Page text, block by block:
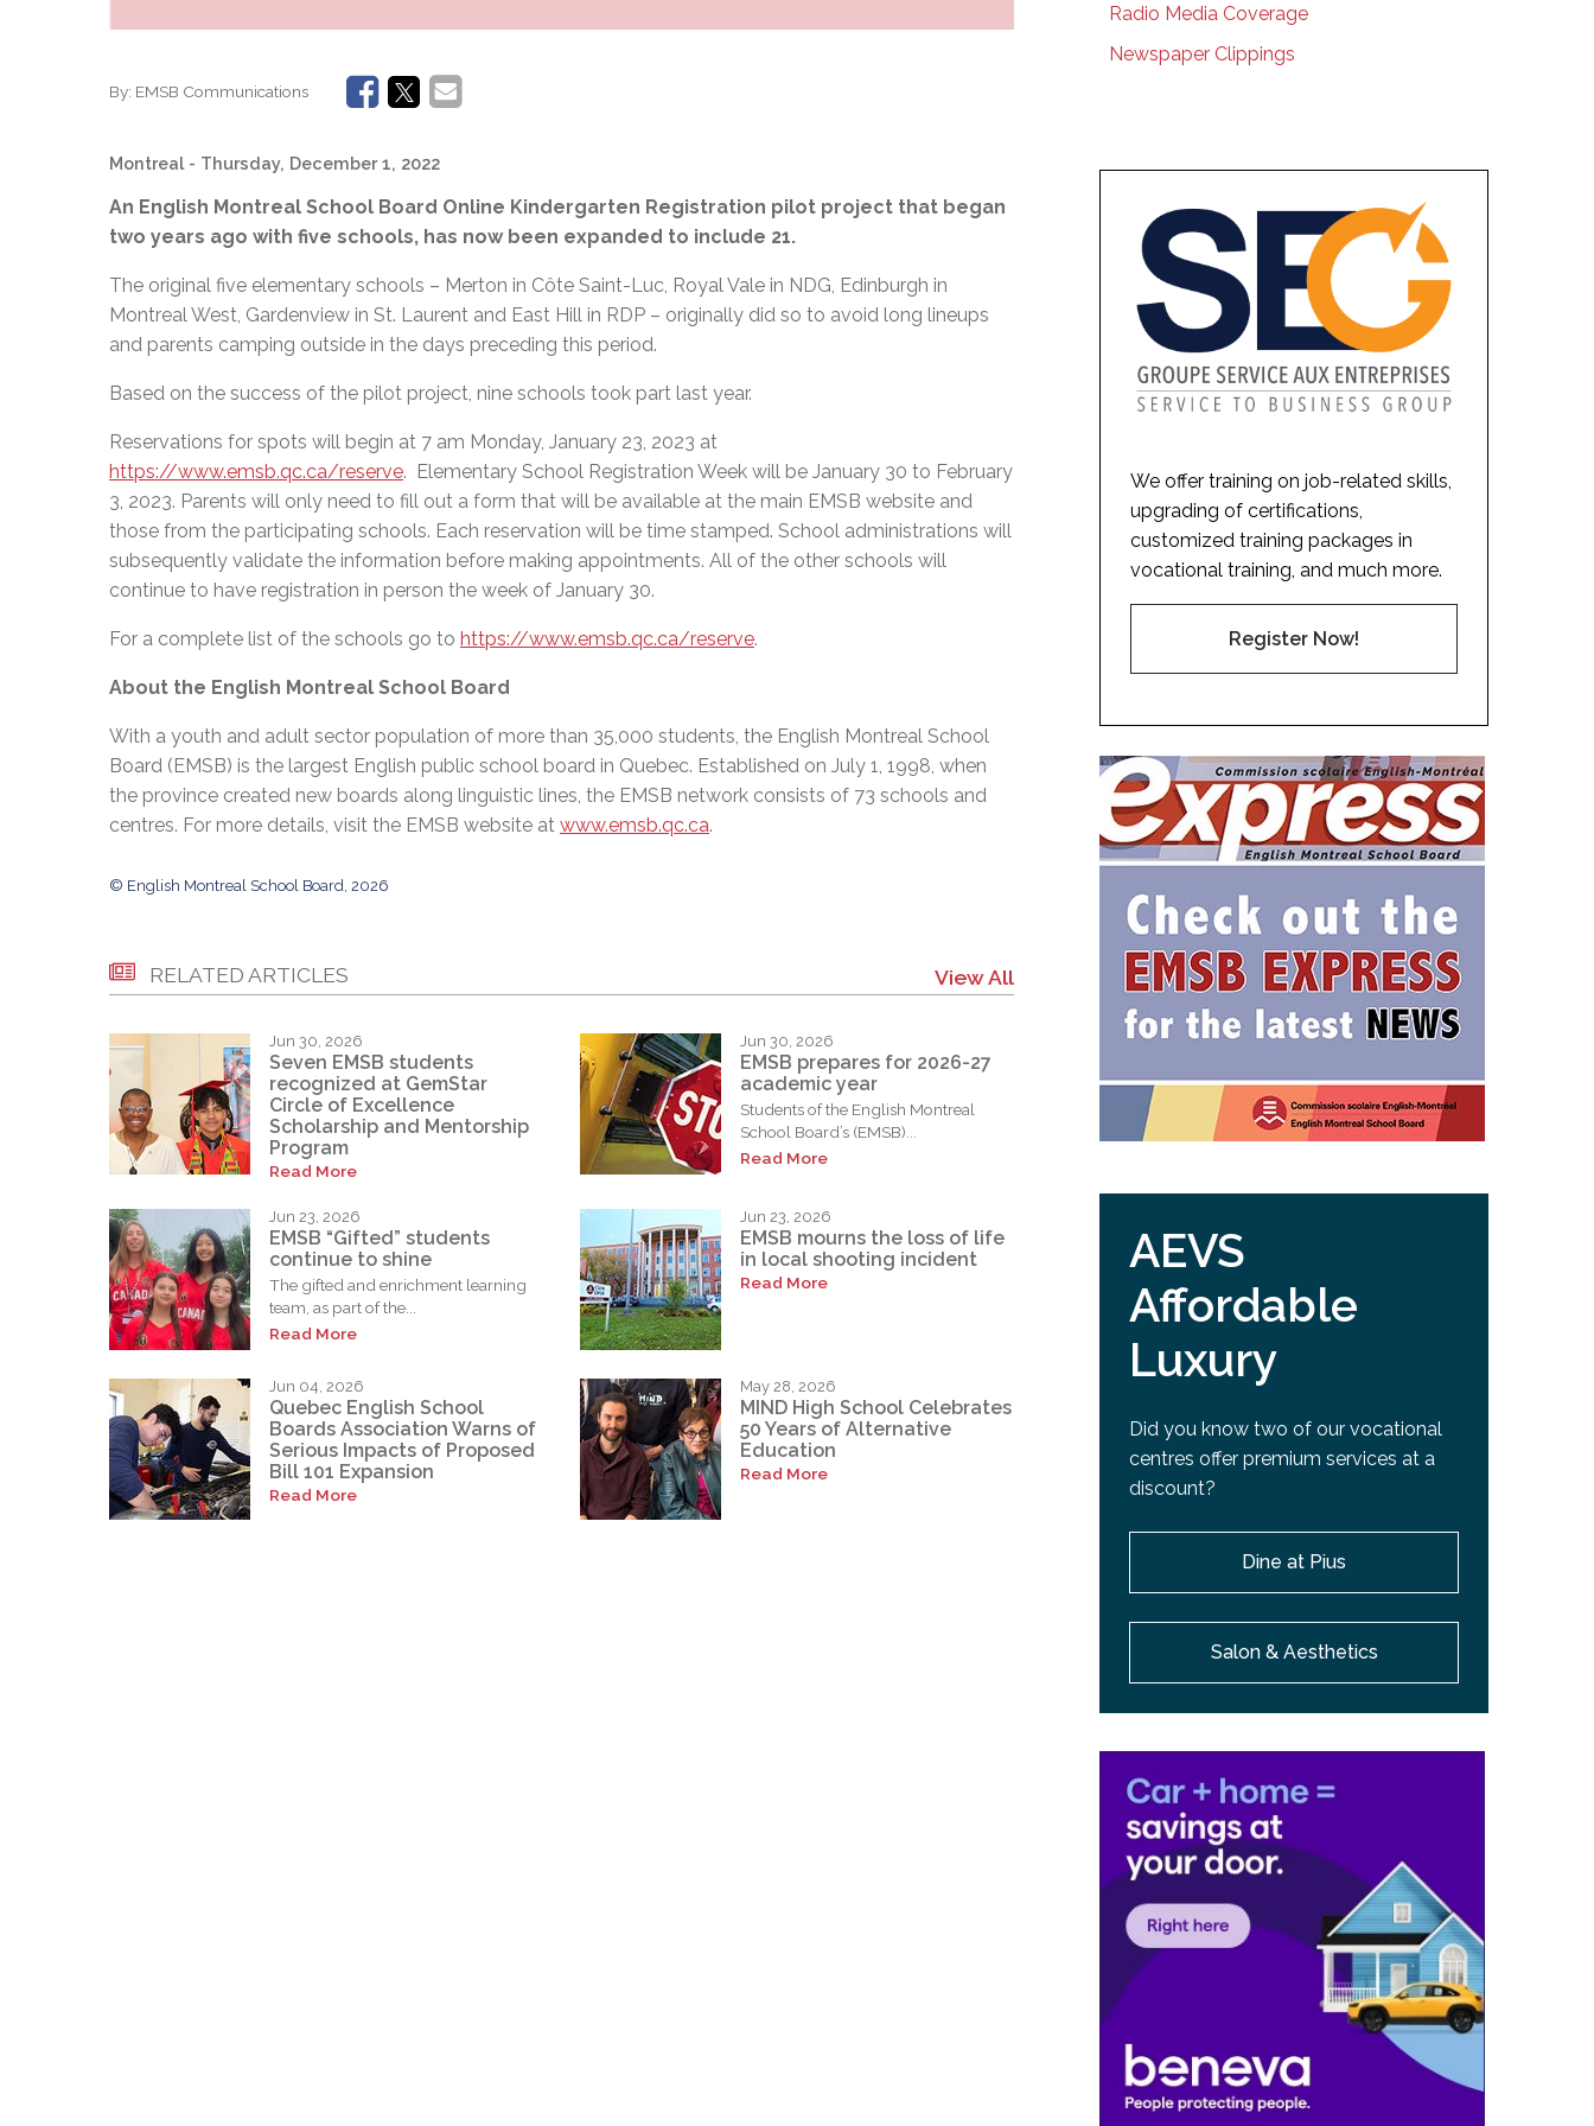
By: EMSB Communications
Montreal - Thursday, December 1, 2022
An English Montreal School Board Online Kindergarten Registration pilot project that began
two years ago with five schools, has now been expanded to include 21.
The original five elementary schools – Merton in Côte Saint-Luc, Royal Vale in NDG, Edinburgh in
Montreal West, Gardenview in St. Laurent and East Hill in RDP – originally did so to avoid long lineups
and parents camping outside in the days preceding this period.
Based on the success of the pilot project, nine schools took part last year.
Reservations for spots will begin at 7 am Monday, January 23, 2023 at
https://www.emsb.qc.ca/reserve. Elementary School Registration Week will be January 30 to February
3, 2023. Parents will only need to fill out a form that will be available at the main EMSB website and
those from the participating schools. Each reservation will be time stamped. School administrations will
subsequently validate the information before making appointments. All of the other schools will
continue to have registration in person the week of January 30.
For a complete list of the schools go to https://www.emsb.qc.ca/reserve.
About the English Montreal School Board
With a youth and adult sector population of more than 35,000 students, the English Montreal School
Board (EMSB) is the largest English public school board in Quebec. Established on July 1, 1998, when
the province created new boards along linguistic lines, the EMSB network consists of 73 schools and
centres. For more details, visit the EMSB website at www.emsb.qc.ca.
© English Montreal School Board, 2026
RELATED ARTICLES View All
Jun 30, 2026
Seven EMSB students
recognized at GemStar
Circle of Excellence
Scholarship and Mentorship
Program
Read More
Jun 30, 2026
EMSB prepares for 2026-27
academic year
Students of the English Montreal
School Board’s (EMSB)...
Read More
Jun 23, 2026
EMSB “Gifted” students
continue to shine
The gifted and enrichment learning
team, as part of the...
Read More
Jun 23, 2026
EMSB mourns the loss of life
in local shooting incident
Read More
Jun 04, 2026
Quebec English School
Boards Association Warns of
Serious Impacts of Proposed
Bill 101 Expansion
Read More
May 28, 2026
MIND High School Celebrates
50 Years of Alternative
Education
Read More
Radio Media Coverage
Newspaper Clippings
We offer training on job-related skills,
upgrading of certifications,
customized training packages in
vocational training, and much more.
Register Now!
AEVS
Affordable
Luxury
Did you know two of our vocational
centres offer premium services at a
discount?
Dine at Pius
Salon & Aesthetics